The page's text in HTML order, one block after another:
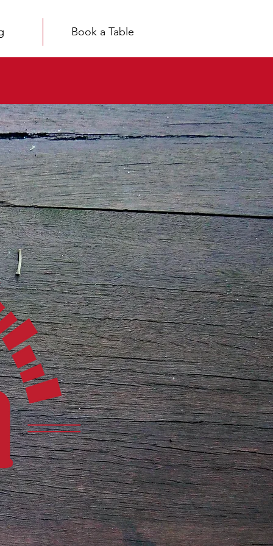
Book a Table